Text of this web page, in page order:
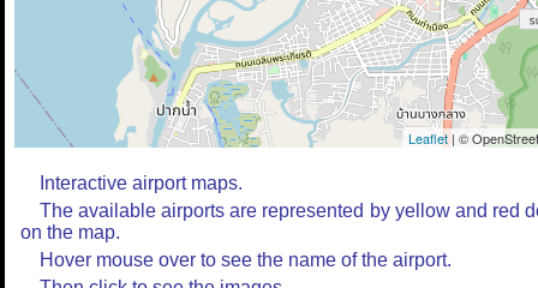
Leaflet| ©
Interactive airport maps.
The available airports are represented by yellow and red
on the map.
Hover mouse over to see the name of the airport.